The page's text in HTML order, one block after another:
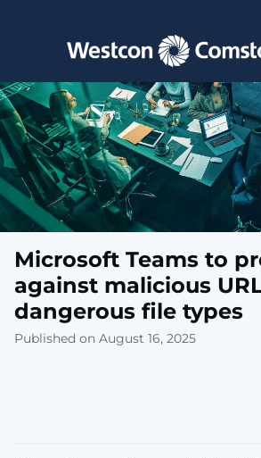
Toggle main navigation
Microsoft Teams to
against malicious
dangerous file types
Published on August 16, 2025